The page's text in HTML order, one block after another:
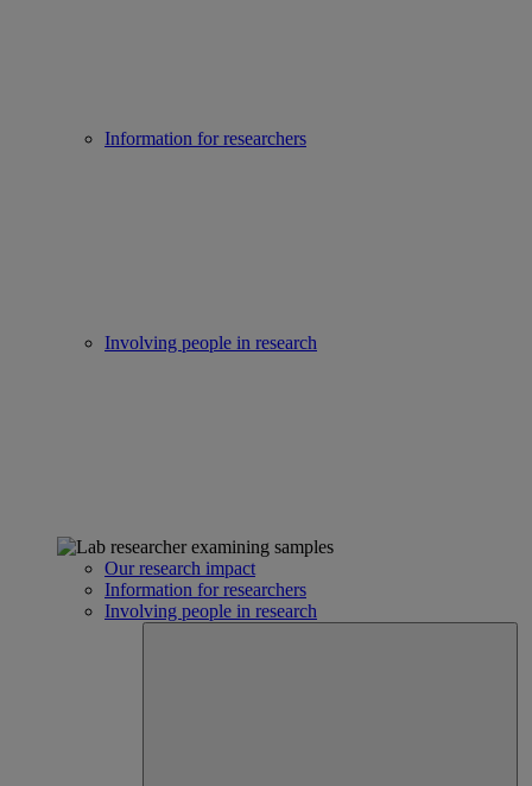
Information for researchers
Involving people in research
Our research impact
Information for researchers
Involving people in research